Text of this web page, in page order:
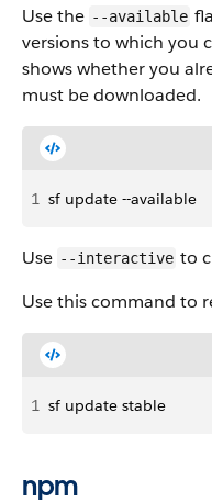
Use the --available
versions to which you
shows whether you
must be downloaded.
1 sf update --available
Use --interactive to
Use this command to
1 sf update stable
npm